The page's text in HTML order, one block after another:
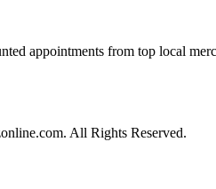
appointments from top local
All Rights Reserved.